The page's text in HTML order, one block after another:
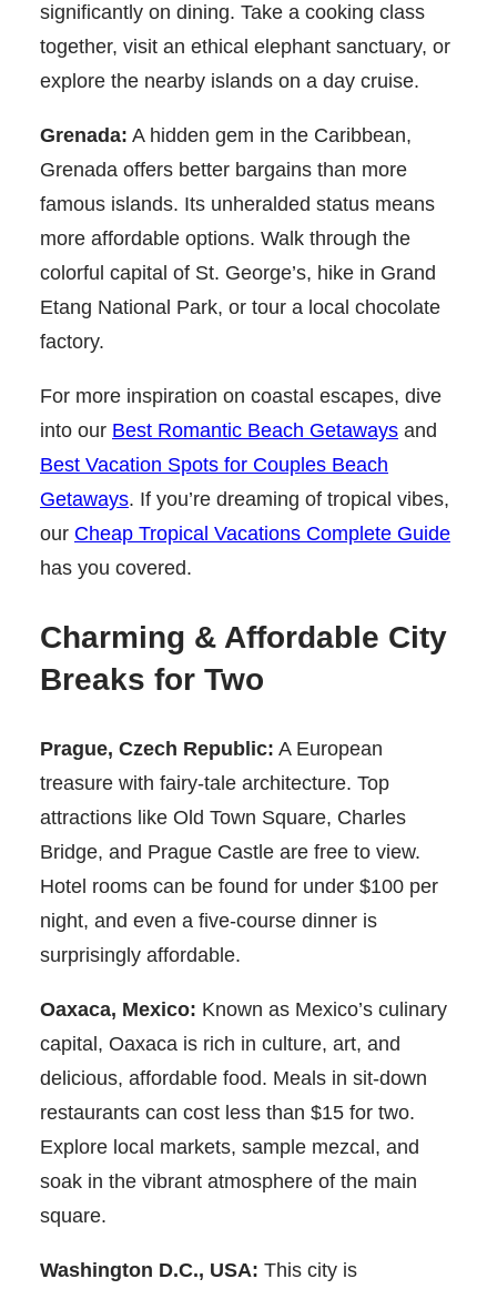
significantly on dining. Take a cooking class
together, visit an ethical elephant sanctuary, or
explore the nearby islands on a day cruise.
Grenada: A hidden gem in the Caribbean,
Grenada offers better bargains than more
famous islands. Its unheralded status means
more affordable options. Walk through the
colorful capital of St. George’s, hike in Grand
Etang National Park, or tour a local chocolate
factory.
For more inspiration on coastal escapes, dive
into our Best Romantic Beach Getaways and
Best Vacation Spots for Couples Beach
Getaways. If you’re dreaming of tropical vibes,
our Cheap Tropical Vacations Complete Guide
has you covered.
Charming & Affordable City
Breaks for Two
Prague, Czech Republic: A European
treasure with fairy-tale architecture. Top
attractions like Old Town Square, Charles
Bridge, and Prague Castle are free to view.
Hotel rooms can be found for under $100 per
night, and even a five-course dinner is
surprisingly affordable.
Oaxaca, Mexico: Known as Mexico’s culinary
capital, Oaxaca is rich in culture, art, and
delicious, affordable food. Meals in sit-down
restaurants can cost less than $15 for two.
Explore local markets, sample mezcal, and
soak in the vibrant atmosphere of the main
square.
Washington D.C., USA: This city is